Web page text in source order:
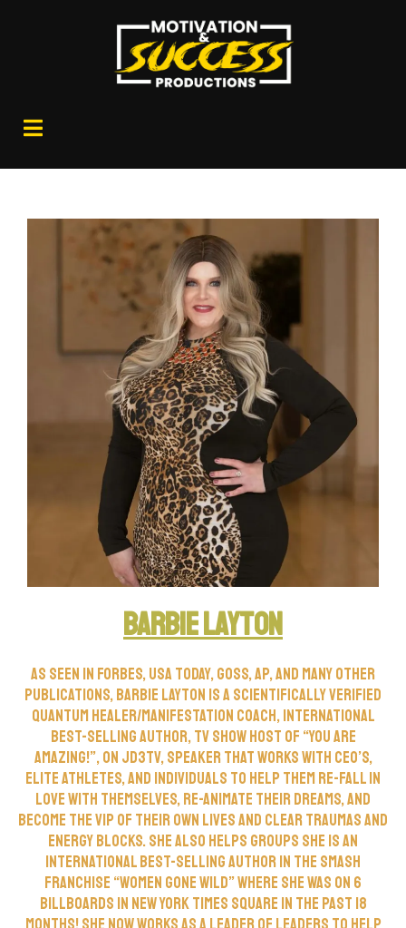
Barbie Layton
As seen in Forbes, USA Today, Goss, AP, and many other
publications, Barbie Layton is a scientifically verified
Quantum Healer/Manifestation Coach, international
best-selling author, TV show host of “You Are
Amazing!”, on JD3TV, speaker that works with CEO’s,
elite athletes, and individuals to help them re-fall in
love with themselves, re-animate their dreams, and
become the VIP of their own lives and clear traumas and
energy blocks. She also helps groups She is an
international best-selling author in the smash
franchise “Women Gone Wild” where she was on 6
billboards in New York Times Square in the past 18
months! She now works as a leader of leaders to help